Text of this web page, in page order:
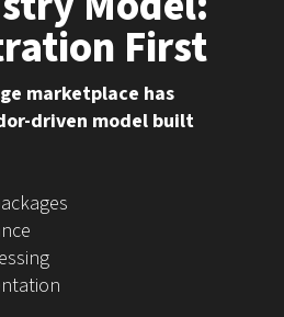
First
marketplace has
driven model built